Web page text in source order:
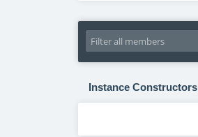
Instance Constructors